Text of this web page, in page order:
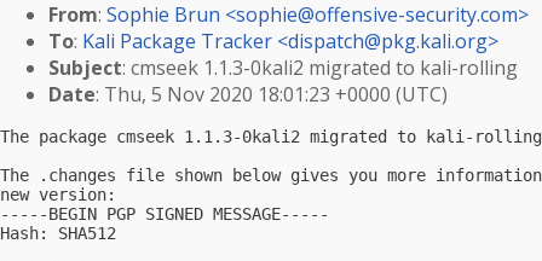
From: Sophie Brun <sophie@offensive-security.com>
To: Kali Package Tracker <dispatch@pkg.kali.org>
Subject: cmseek 1.1.3-0kali2 migrated to kali-rolling
Date: Thu, 5 Nov 2020 18:01:23 +0000 (UTC)
The package cmseek 1.1.3-0kali2 migrated to kali-
The .changes file shown below gives you more
new version:
-----BEGIN PGP SIGNED MESSAGE-----
Hash: SHA512